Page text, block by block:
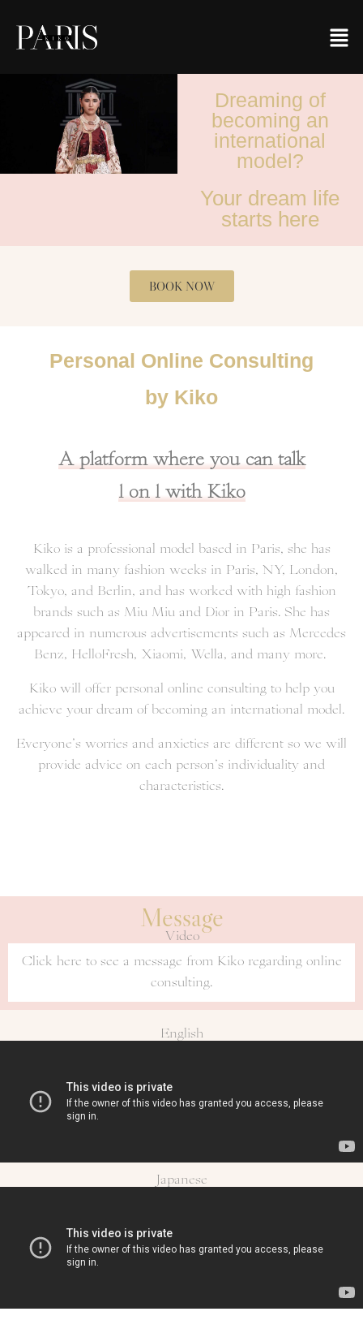
Dreaming of
becoming an
international
model?
Your dream life
starts here
BOOK NOW
Personal Online Consulting
by Kiko
A platform where you can talk
1 on 1 with Kiko
Kiko is a professional model based in Paris, she has
walked in many fashion weeks in Paris, NY, London,
Tokyo, and Berlin, and has worked with high fashion
brands such as Miu Miu and Dior in Paris. She has
appeared in numerous advertisements such as Mercedes
Benz, HelloFresh, Xiaomi, Wella, and many more.
Kiko will offer personal online consulting to help you
achieve your dream of becoming an international model.
Everyone’s worries and anxieties are different so we will
provide advice on each person’s individuality and
characteristics.
Message
Video
Click here to see a message from Kiko regarding online
consulting.
English
Japanese